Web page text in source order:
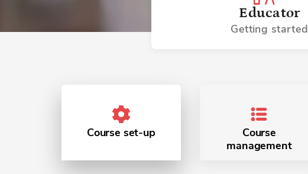
Educator
Getting started
Course set-up
Course
management